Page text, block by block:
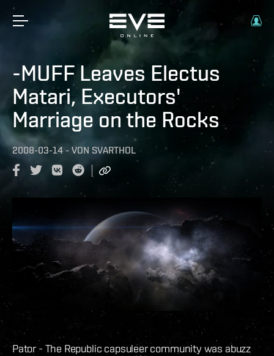
-MUFF Leaves Electus
Matari, Executors'
Marriage on the Rocks
2008-03-14 - VON SVARTHOL
Pator - The Republic capsuleer community was abuzz